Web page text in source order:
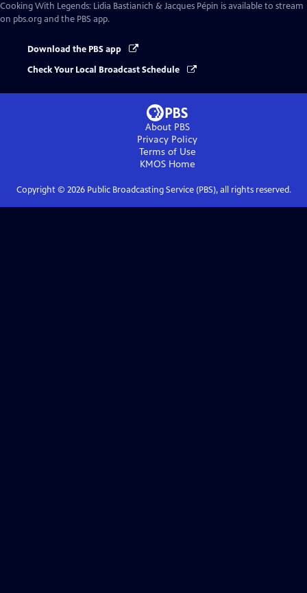
Cooking With Legends: Lidia Bastianich & Jacques Pépin is available to stream
on pbs.org and the PBS app.
Download the PBS app
Check Your Local Broadcast Schedule
About PBS
Privacy Policy
Terms of Use
KMOSHome
Copyright © 2026Public Broadcasting Service (PBS), all rights reserved.